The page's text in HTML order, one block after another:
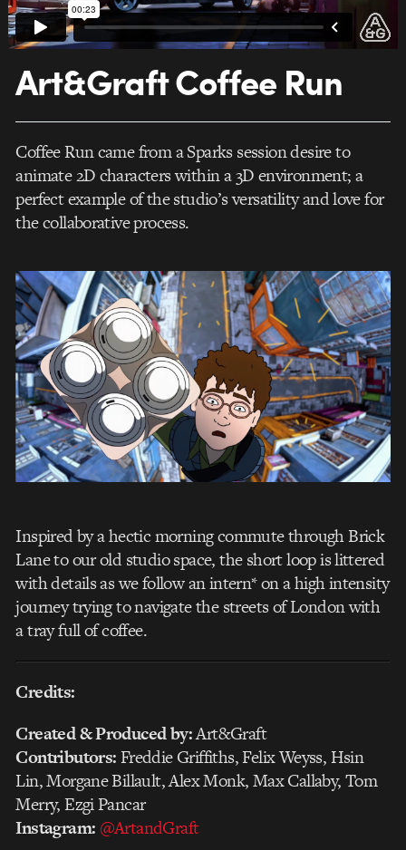
Art&Graft Coffee Run
Coffee Run came from a Sparks session desire to
animate 2D characters within a 3D environment; a
perfect example of the studio’s versatility and love for
the collaborative process.
Inspired by a hectic morning commute through Brick
Lane to our old studio space, the short loop is littered
with details as we follow an intern* on a high intensity
journey trying to navigate the streets of London with
a tray full of coffee.
Credits:
Created & Produced by:Art&Graft
Contributors:Freddie Griffiths, Felix Weyss, Hsin
Lin, Morgane Billault, Alex Monk, Max Callaby, Tom
Merry, Ezgi Pancar
Instagram: @ArtandGraft